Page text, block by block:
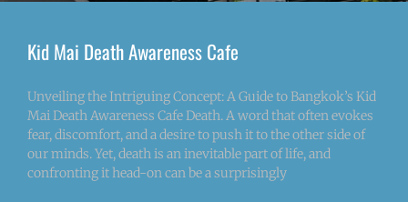
Kid Mai Death Awareness Cafe
Unveiling the Intriguing Concept: A Guide to Bangkok’s Kid
Mai Death Awareness Cafe Death. A word that often evokes
fear, discomfort, and a desire to push it to the other side of
our minds. Yet, death is an inevitable part of life, and
confronting it head-on can be a surprisingly